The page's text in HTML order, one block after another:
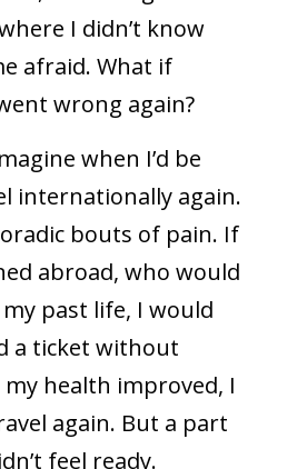
I didn’t know
afraid. What if
wrong again?
when I’d be
internationally again.
bouts of pain. If
abroad, who would
past life, I would
a ticket without
health improved, I
again. But a part
feel ready.